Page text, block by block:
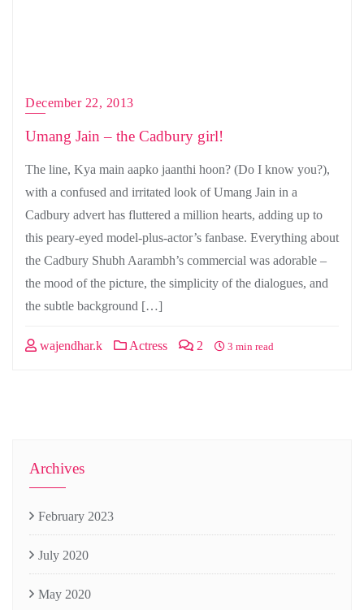
December 22, 2013
Umang Jain – the Cadbury girl!
The line, Kya main aapko jaanthi hoon? (Do I know you?),
with a confused and irritated look of Umang Jain in a
Cadbury advert has fluttered a million hearts, adding up to
this peary-eyed model-plus-actor’s fanbase. Everything about
the Cadbury Shubh Aarambh’s commercial was adorable –
the mood of the picture, the simplicity of the dialogues, and
the subtle background […]
wajendhar.k Actress 2 3 min read
Archives
February 2023
July 2020
May 2020